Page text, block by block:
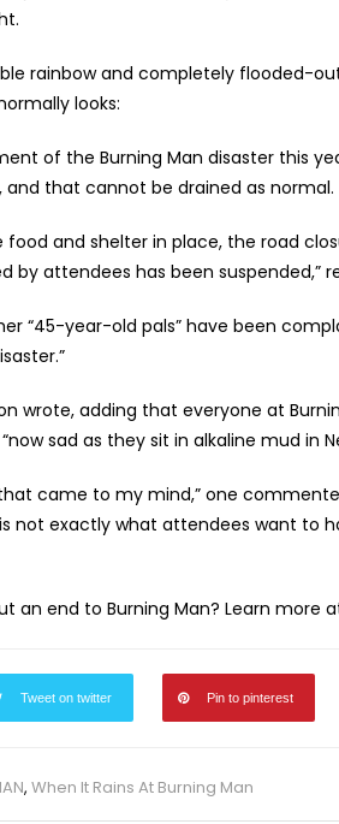
rainbow and completely flooded-
looks:
of the Burning Man disaster this
that cannot be drained as normal.
and shelter in place, the road
by attendees has been suspended,”
“45-year-old pals” have been
wrote, adding that everyone at
sad as they sit in alkaline mud in
that came to my mind,” one
not exactly what attendees want to
an end to Burning Man? Learn more
Tweet on twitter Pin to pinterest
, When It Rains At Burning Man